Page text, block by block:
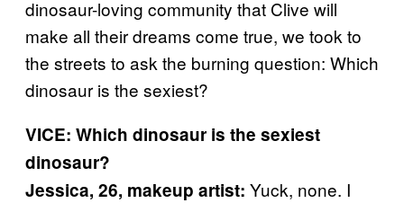
dinosaur-loving community that Clive will
make all their dreams come true, we took to
the streets to ask the burning question: Which
dinosaur is the sexiest?
VICE: Which dinosaur is the sexiest
dinosaur?
Jessica, 26, makeup artist: Yuck, none. I